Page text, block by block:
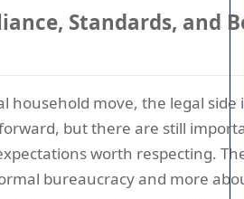
Standards, and
household move, the legal side
but there are still
worth respecting.
bureaucracy and more